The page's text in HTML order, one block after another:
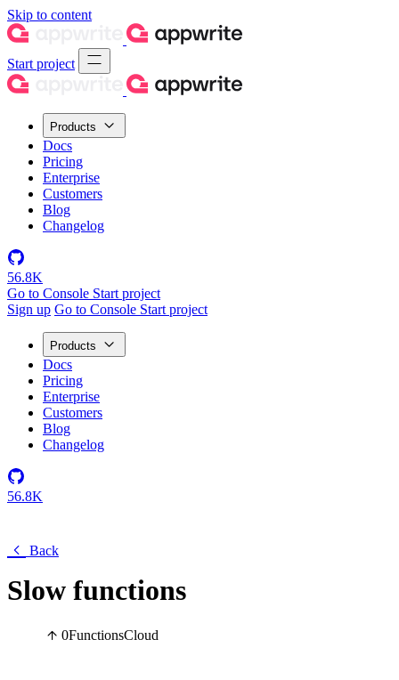
Skip to content
Start project
Products
Docs
Pricing
Enterprise
Customers
Blog
Changelog
56.8K
Go to Console Start project
Sign up Go to Console Start project
Products
Docs
Pricing
Enterprise
Customers
Blog
Changelog
56.8K
Back
Slow functions
0FunctionsCloud